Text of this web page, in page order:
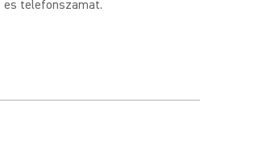
es telefonszamat.